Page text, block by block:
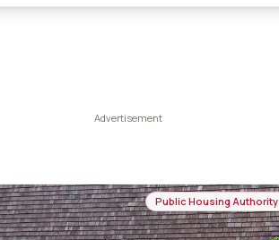
Public Housing Authority